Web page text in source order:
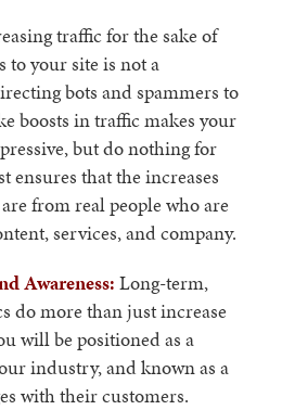
traffic for the sake of
to your site is not a
bots and spammers to
boosts in traffic makes your
but do nothing for
ensures that the increases
from real people who are
services, and company.
Awareness:Long-term,
do more than just increase
will be positioned as a
industry, and known as a
with their customers.